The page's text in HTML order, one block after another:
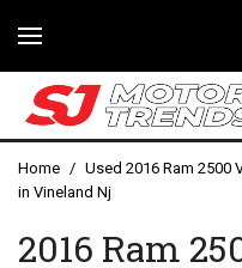
Home / Used 2016 Ram 2500
in Vineland Nj
2016 Ram